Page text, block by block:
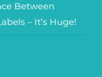
Between
– It’s Huge!